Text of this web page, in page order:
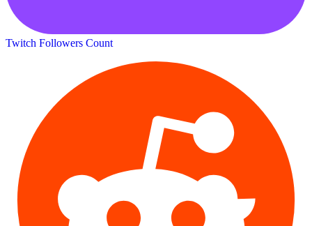
Twitch Followers Count